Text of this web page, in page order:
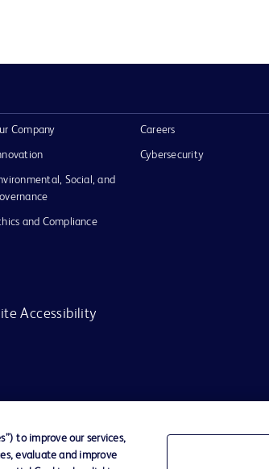
Company
Social, and
and Compliance
Careers
Cybersecurity
Accessibility
local area. Please check with your local BD
to improve our services,
evaluate and improve